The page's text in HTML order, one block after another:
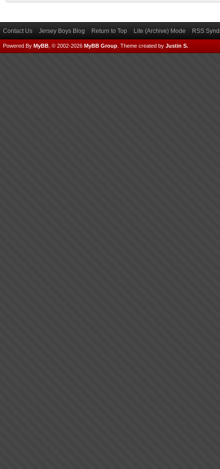
Contact Us Jersey Boys Blog Return to Top Lite (Archive) Mode RSS
Powered By MyBB , © 2002-2026 MyBB Group Theme created by Justin S.